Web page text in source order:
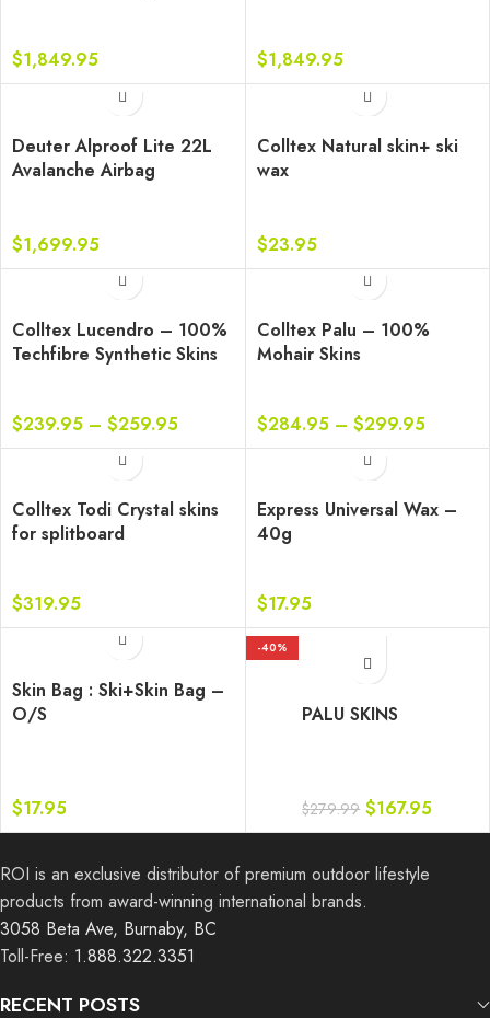
$1,849.95
$1,849.95
Deuter Alproof Lite 22L
Avalanche Airbag
$1,699.95
Colltex Natural skin+ ski
wax
$23.95
Colltex Lucendro – 100%
Techfibre Synthetic Skins
$239.95 – $259.95
Colltex Palu – 100%
Mohair Skins
$284.95 – $299.95
Colltex Todi Crystal skins
for splitboard
$319.95
Express Universal Wax –
40g
$17.95
Skin Bag : Ski+Skin Bag –
O/S
$17.95
-40%
PALU SKINS
$279.99 $167.95
ROI is an exclusive distributor of premium outdoor lifestyle
products from award-winning international brands.
3058 Beta Ave, Burnaby, BC
Toll-Free: 1.888.322.3351
RECENT POSTS